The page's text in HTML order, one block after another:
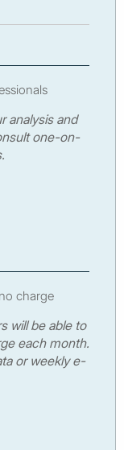
analysis and
one-on-
charge
will be able to
each month.
or weekly e-